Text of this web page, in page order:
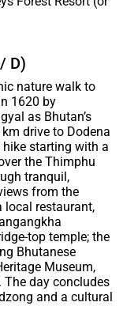
D)
nature walk to
1620 by
as Bhutan’s
drive to Dodena
hike starting with a
the Thimphu
tranquil,
from the
local restaurant,
top temple; the
Bhutanese
Museum,
day concludes
and a cultural